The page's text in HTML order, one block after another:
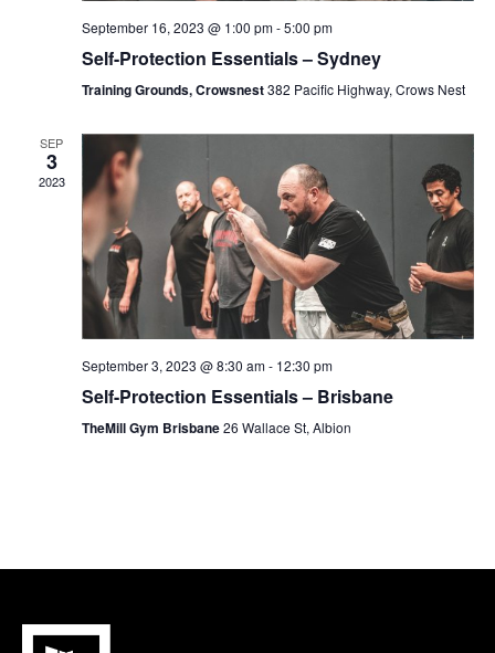
A
N
D
V
I
September 16, 2023 @ 1:00 pm-5:00 pm
Self-Protection Essentials – Sydney
Training Grounds, Crowsnest382 Pacific Highway, Crows Nest
SEP
3
2023
September 3, 2023 @ 8:30 am- 12:30 pm
Self-Protection Essentials – Brisbane
TheMill Gym Brisbane26 Wallace St, Albion